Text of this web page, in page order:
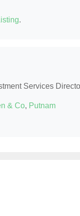
.
Services
& Co, Putnam